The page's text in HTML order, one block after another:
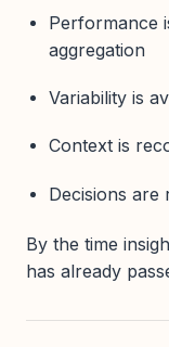
Performance
aggregation
Variability is
Context is
Decisions are
By the time
has already